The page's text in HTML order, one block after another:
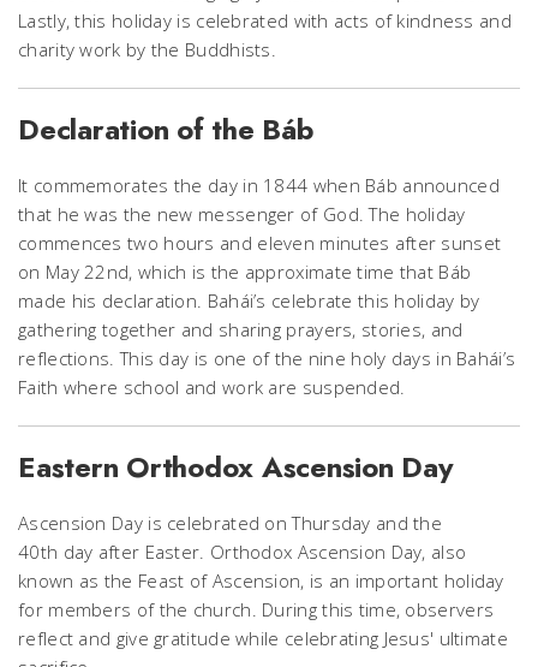
Lastly, this holiday is celebrated with acts of kindness and
charity work by the Buddhists.
Declaration of the Báb
It commemorates the day in 1844 when Báb announced
that he was the new messenger of God. The holiday
commences two hours and eleven minutes after sunset
on May 22nd, which is the approximate time that Báb
made his declaration. Bahái’s celebrate this holiday by
gathering together and sharing prayers, stories, and
reflections. This day is one of the nine holy days in Bahái’s
Faith where school and work are suspended.
Eastern Orthodox Ascension Day
Ascension Day is celebrated on Thursday and the
40th day after Easter. Orthodox Ascension Day, also
known as the Feast of Ascension, is an important holiday
for members of the church. During this time, observers
reflect and give gratitude while celebrating Jesus' ultimate